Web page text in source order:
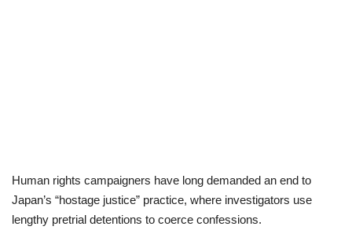
Human rights campaigners have long demanded an end to
Japan’s “hostage justice” practice, where investigators use
lengthy pretrial detentions to coerce confessions.